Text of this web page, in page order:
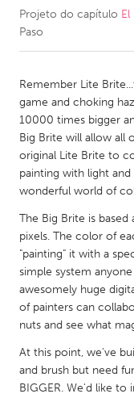
CANADA
Kitchener-Waterloo
Newmarket
South Shore
MALAYSIA
Kuala Lumpur
NETHERLANDS
Leiden
Utrecht
QATAR
Qatar
Projeto do capítulo El
Paso
Remember Lite
game and choking
10000 times bigger
Big Brite will allow all
original Lite Brite to
painting with light
wonderful world of
The Big Brite is
pixels. The color of
"painting" it with a
simple system
awesomely huge
of painters can
nuts and see what
At this point, we've
and brush but need
BIGGER. We'd like to